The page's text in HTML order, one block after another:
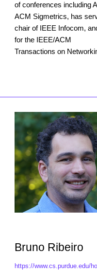
of conferences including
ACM Sigmetrics, has
chair of IEEE Infocom,
for the IEEE/ACM
Transactions on
Bruno Ribeiro
https://www.cs.purdue.edu/